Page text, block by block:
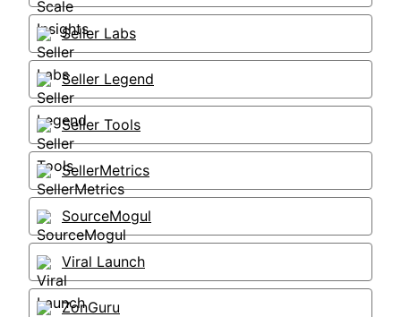
Seller Labs
Seller Legend
Seller Tools
SellerMetrics
SourceMogul
Viral Launch
ZonGuru